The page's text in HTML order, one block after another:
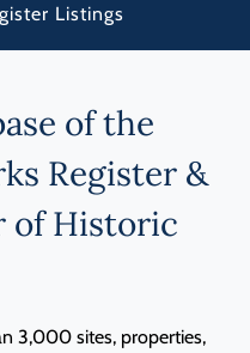
Programs
Listings
of the
Register &
of Historic
3,000 sites, properties,